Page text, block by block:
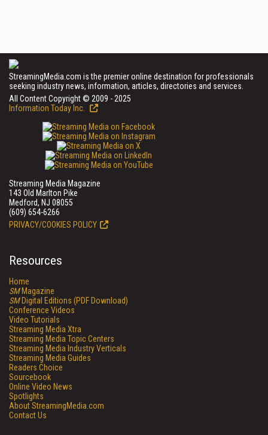
StreamingMedia.com is the premier online destination for professionals
seeking industry news, information, articles, directories and services.
All Content Copyright © 2009 - 2025
Information Today Inc.
Streaming Media Magazine
143 Old Marlton Pike
Medford, NJ 08055
(609) 654-6266
PRIVACY/COOKIES POLICY
Resources
Home
SMMagazine
SMDigital Editions (PDF Download)
Conference Videos
Video Tutorials
Streaming Media Xtra
Streaming Media Topic Centers
Streaming Media Industry Verticals
Streaming Media Guides
Readers Choice
Sourcebook
Online Video News
Spotlights
About StreamingMedia.com
Contact Us